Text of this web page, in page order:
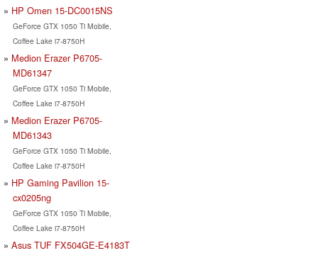
HP Omen 15-DC0015NS
GeForce GTX 1050 Ti Mobile,
Coffee Lake i7-8750H
Medion Erazer P6705-
MD61347
GeForce GTX 1050 Ti Mobile,
Coffee Lake i7-8750H
Medion Erazer P6705-
MD61343
GeForce GTX 1050 Ti Mobile,
Coffee Lake i7-8750H
HP Gaming Pavilion 15-
cx0205ng
GeForce GTX 1050 Ti Mobile,
Coffee Lake i7-8750H
Asus TUF FX504GE-E4183T